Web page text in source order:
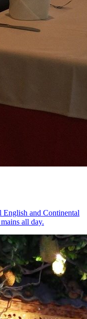
and Continental
all day.